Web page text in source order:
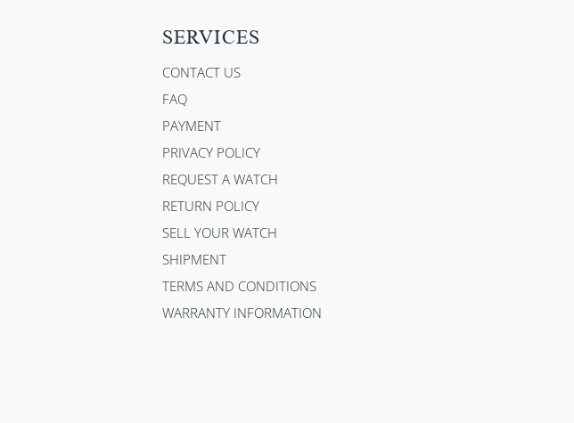
SERVICES
CONTACT US
FAQ
PAYMENT
PRIVACY POLICY
REQUEST A WATCH
RETURN POLICY
SELL YOUR WATCH
SHIPMENT
TERMS AND CONDITIONS
WARRANTY INFORMATION